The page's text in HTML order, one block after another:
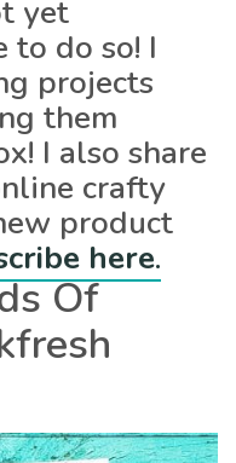
yet
to do so! I
projects
them
I also share
crafty
product
here.
Of